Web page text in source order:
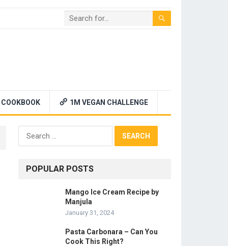
1M VEGAN CHALLENGE
Search
for:
POPULAR POSTS
Mango Ice Cream Recipe by
Manjula
January 31, 2024
Pasta Carbonara – Can You
Cook This Right?